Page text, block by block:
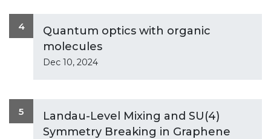
4
Quantum optics with organic
molecules
Dec 10, 2024
5
Landau-Level Mixing and SU(4)
Symmetry Breaking in Graphene